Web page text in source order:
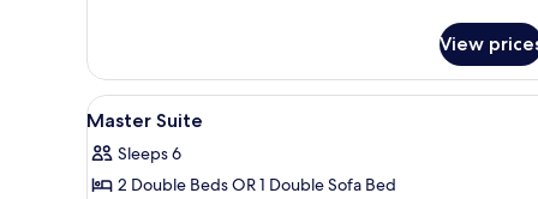
Junior
with
View
View
View
all
photos
for
A hotel room with two beds,
9
Master Suite
Sleeps 6
2 Double Beds OR 1 Double Sofa Bed